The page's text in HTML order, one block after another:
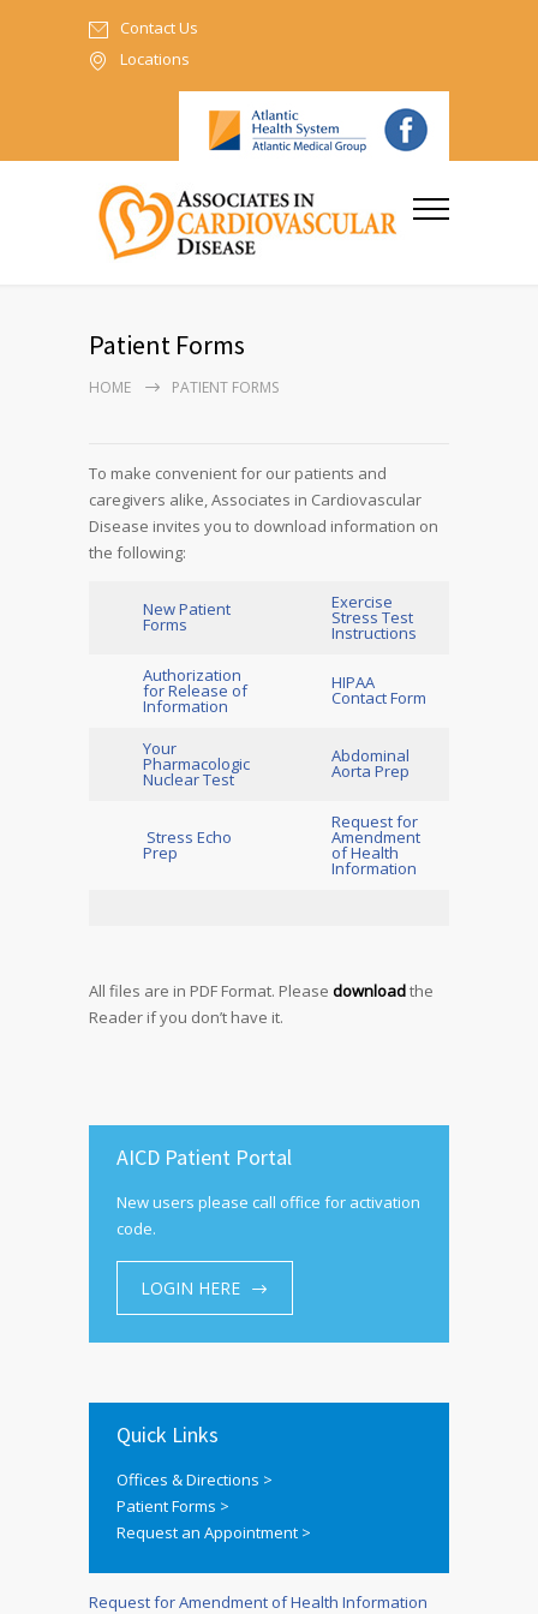
Contact Us
Locations
Patient Forms
HOME PATIENT FORMS
To make convenient for our patients and
caregivers alike, Associates in Cardiovascular
Disease invites you to download information on
the following:
New Patient
Forms
Exercise
Stress Test
Instructions
Authorization
for Release of
Information
HIPAA
Contact Form
Your
Pharmacologic
Nuclear Test
Abdominal
Aorta Prep
Stress Echo
Prep
Request for
Amendment
of Health
Information
All files are in PDF Format. Please downloadthe
Reader if you don’t have it.
AICD Patient Portal
New users please call office for activation
code.
LOGIN HERE
Quick Links
Offices & Directions >
Patient Forms >
Request an Appointment >
Request for Amendment of Health Information